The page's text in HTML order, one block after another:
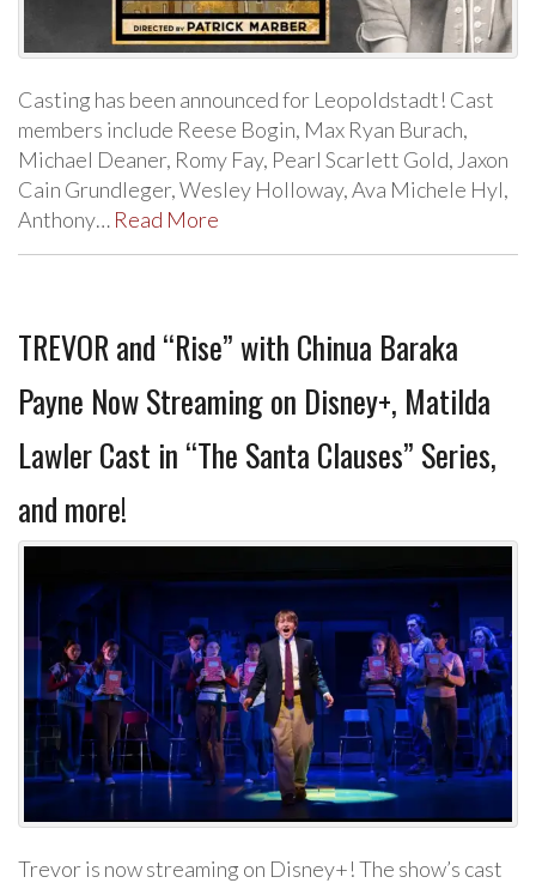
Casting has been announced for Leopoldstadt! Cast
members include Reese Bogin, Max Ryan Burach,
Michael Deaner, Romy Fay, Pearl Scarlett Gold, Jaxon
Cain Grundleger, Wesley Holloway, Ava Michele Hyl,
Anthony… Read More
TREVOR and “Rise” with Chinua Baraka
Payne Now Streaming on Disney+, Matilda
Lawler Cast in “The Santa Clauses” Series,
and more!
Trevor is now streaming on Disney+! The show’s cast